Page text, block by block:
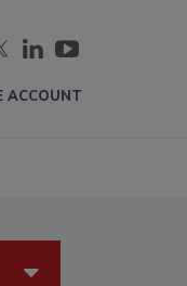
ACCOUNT